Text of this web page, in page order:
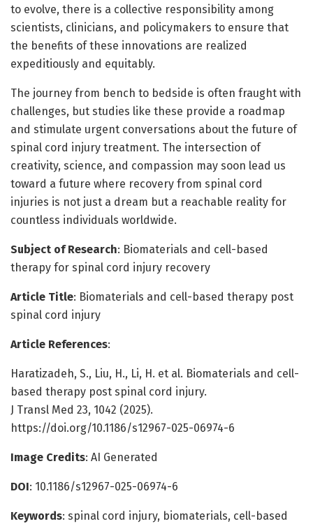
to evolve, there is a collective responsibility among
scientists, clinicians, and policymakers to ensure that
the benefits of these innovations are realized
expeditiously and equitably.
The journey from bench to bedside is often fraught with
challenges, but studies like these provide a roadmap
and stimulate urgent conversations about the future of
spinal cord injury treatment. The intersection of
creativity, science, and compassion may soon lead us
toward a future where recovery from spinal cord
injuries is not just a dream but a reachable reality for
countless individuals worldwide.
Subject of Research: Biomaterials and cell-based
therapy for spinal cord injury recovery
Article Title: Biomaterials and cell-based therapy post
spinal cord injury
Article References:
Haratizadeh, S., Liu, H., Li, H. et al. Biomaterials and cell-
based therapy post spinal cord injury.
J Transl Med 23, 1042 (2025).
https://doi.org/10.1186/s12967-025-06974-6
Image Credits: AI Generated
DOI: 10.1186/s12967-025-06974-6
Keywords: spinal cord injury, biomaterials, cell-based